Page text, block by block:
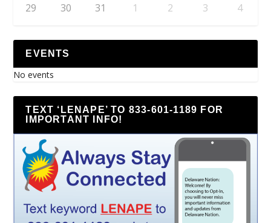
29 30 31 1 2 3 4
EVENTS
No events
TEXT ‘LENAPE’ TO 833-601-1189 FOR
IMPORTANT INFO!